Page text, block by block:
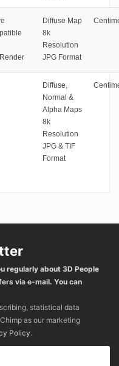
Diffuse Map
8k
Resolution
JPG Format
Diffuse,
Normal &
Alpha Maps
8k
Resolution
JPG & TIF
Format
regularly about 3D People
via e-mail. You can
statistical data
as our marketing
Policy.